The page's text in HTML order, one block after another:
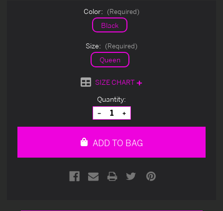
Color: (Required)
Black
Size: (Required)
Queen
SIZE CHART
Quantity:
Decrease
Quantity
of
Increase
Quantity
of
ADD TO BAG